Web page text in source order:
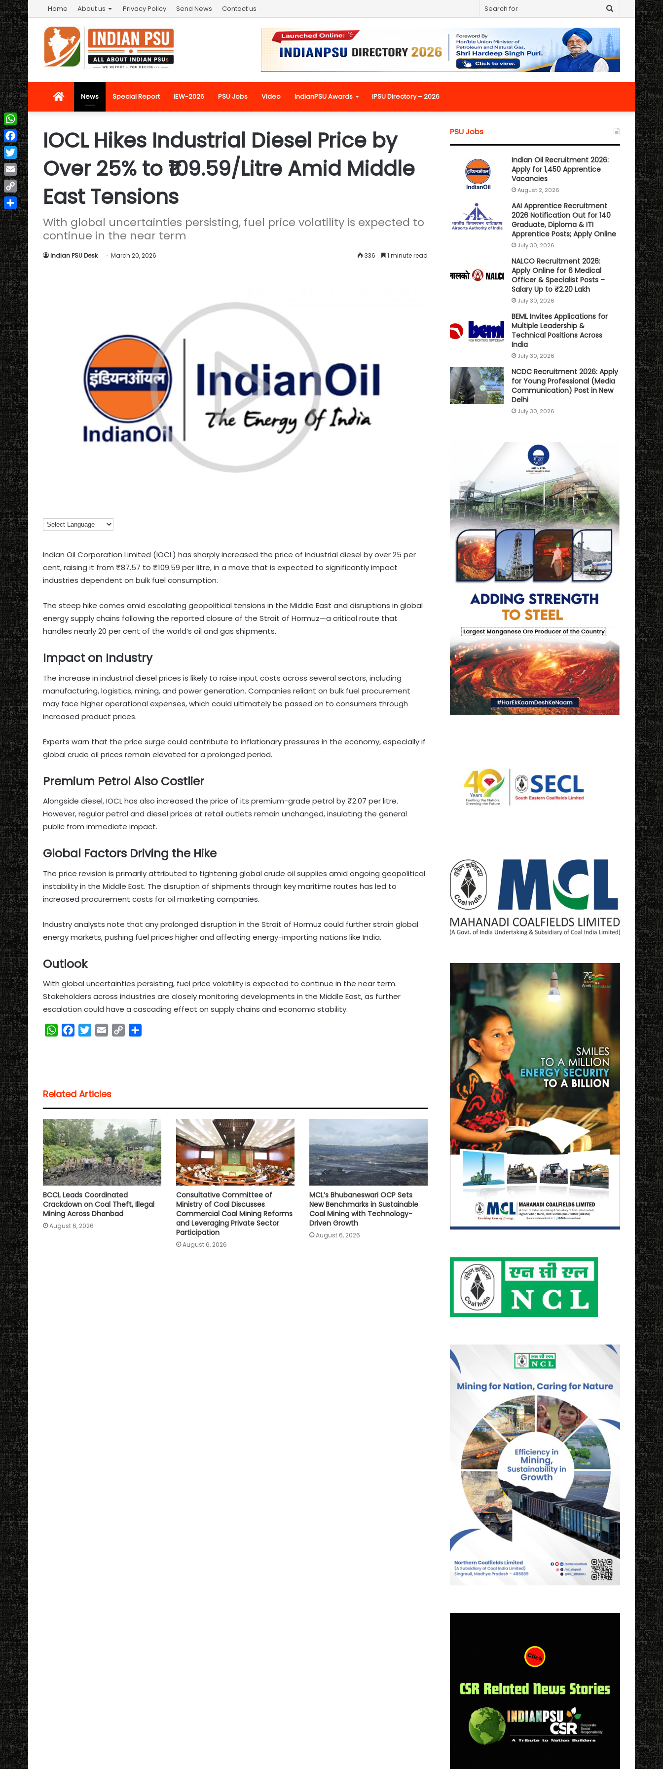
Home About us Privacy Policy Send News Contact us
Search
for
HomeNews Special Report IEW-2026 PSU Jobs Video IndianPSU Awards IPSU Directory – 2026
IOCL Hikes Industrial Diesel Price by
Over 25% to ₹109.59/Litre Amid Middle
East Tensions
With global uncertainties persisting, fuel price volatility is expected to
continue in the near term
Indian PSU Desk March 20, 2026 336 1 minute read
Indian Oil Corporation Limited (IOCL) has sharply increased the price of industrial diesel by over 25 per
cent, raising it from ₹87.57 to ₹109.59 per litre, in a move that is expected to significantly impact
industries dependent on bulk fuel consumption.
The steep hike comes amid escalating geopolitical tensions in the Middle East and disruptions in global
energy supply chains following the reported closure of the Strait of Hormuz—a critical route that
handles nearly 20 per cent of the world’s oil and gas shipments.
Impact on Industry
The increase in industrial diesel prices is likely to raise input costs across several sectors, including
manufacturing, logistics, mining, and power generation. Companies reliant on bulk fuel procurement
may face higher operational expenses, which could ultimately be passed on to consumers through
increased product prices.
Experts warn that the price surge could contribute to inflationary pressures in the economy, especially if
global crude oil prices remain elevated for a prolonged period.
Premium Petrol Also Costlier
Alongside diesel, IOCL has also increased the price of its premium-grade petrol by ₹2.07 per litre.
However, regular petrol and diesel prices at retail outlets remain unchanged, insulating the general
public from immediate impact.
Global Factors Driving the Hike
The price revision is primarily attributed to tightening global crude oil supplies amid ongoing geopolitical
instability in the Middle East. The disruption of shipments through key maritime routes has led to
increased procurement costs for oil marketing companies.
Industry analysts note that any prolonged disruption in the Strait of Hormuz could further strain global
energy markets, pushing fuel prices higher and affecting energy-importing nations like India.
Outlook
With global uncertainties persisting, fuel price volatility is expected to continue in the near term.
Stakeholders across industries are closely monitoring developments in the Middle East, as further
escalation could have a cascading effect on supply chains and economic stability.
W
A
p
p
o
o
k
e
r
n
Related Articles
BCCL Leads Coordinated
Crackdown on Coal Theft, Illegal
Mining Across Dhanbad
August 6, 2026
Consultative Committee of
Ministry of Coal Discusses
Commercial Coal Mining Reforms
and Leveraging Private Sector
Participation
August 6, 2026
MCL’s Bhubaneswari OCP Sets
New Benchmarks in Sustainable
Coal Mining with Technology-
Driven Growth
August 6, 2026
PSU Jobs
Indian Oil Recruitment 2026:
Apply for 1,450 Apprentice
Vacancies
August 2, 2026
AAI Apprentice Recruitment
2026 Notification Out for 140
Graduate, Diploma & ITI
Apprentice Posts; Apply Online
July 30, 2026
NALCO Recruitment 2026:
Apply Online for 6 Medical
Officer & Specialist Posts –
Salary Up to ₹2.20 Lakh
July 30, 2026
BEML Invites Applications for
Multiple Leadership &
Technical Positions Across
India
July 30, 2026
NCDC Recruitment 2026: Apply
for Young Professional (Media
Communication) Post in New
Delhi
July 30, 2026
WhatsApp
Facebook
Twitter
Email
Copy
Link
Share